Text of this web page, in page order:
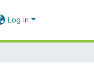
Log In